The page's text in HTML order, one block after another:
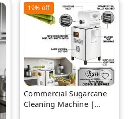
19% off
Commercial Sugarcane
Cleaning Machine |